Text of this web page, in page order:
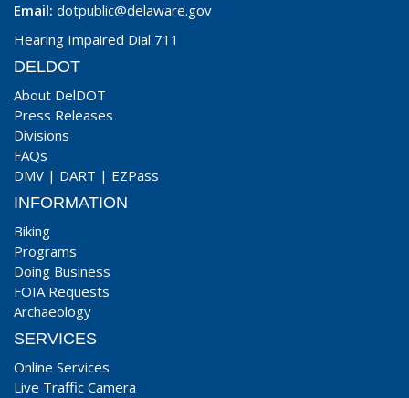
Email: dotpublic@delaware.gov
Hearing Impaired Dial 711
DELDOT
About DelDOT
Press Releases
Divisions
FAQs
DMV | DART | EZPass
INFORMATION
Biking
Programs
Doing Business
FOIA Requests
Archaeology
SERVICES
Online Services
Live Traffic Camera